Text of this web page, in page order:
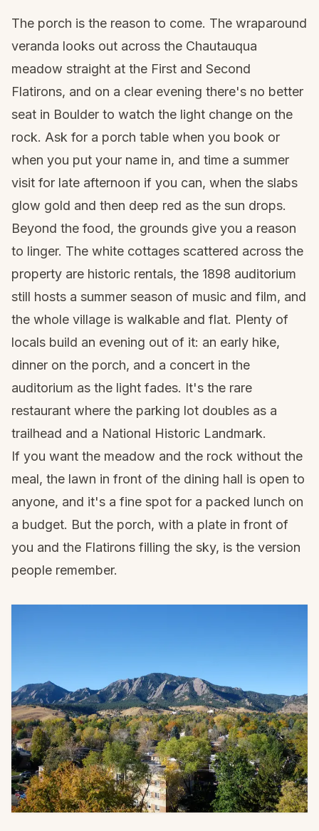
The porch is the reason to come. The wraparound
veranda looks out across the Chautauqua
meadow straight at the First and Second
Flatirons, and on a clear evening there's no better
seat in Boulder to watch the light change on the
rock. Ask for a porch table when you book or
when you put your name in, and time a summer
visit for late afternoon if you can, when the slabs
glow gold and then deep red as the sun drops.
Beyond the food, the grounds give you a reason
to linger. The white cottages scattered across the
property are historic rentals, the 1898 auditorium
still hosts a summer season of music and film, and
the whole village is walkable and flat. Plenty of
locals build an evening out of it: an early hike,
dinner on the porch, and a concert in the
auditorium as the light fades. It's the rare
restaurant where the parking lot doubles as a
trailhead and a National Historic Landmark.
If you want the meadow and the rock without the
meal, the lawn in front of the dining hall is open to
anyone, and it's a fine spot for a packed lunch on
a budget. But the porch, with a plate in front of
you and the Flatirons filling the sky, is the version
people remember.